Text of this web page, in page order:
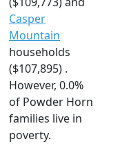
Casper
Mountain
households
($107,895) .
However, 0.0%
of Powder Horn
families live in
poverty.